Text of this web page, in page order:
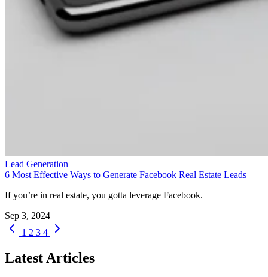
Lead Generation
6 Most Effective Ways to Generate Facebook Real Estate Leads
If you’re in real estate, you gotta leverage Facebook.
Sep 3, 2024
1 2 3 4
Latest Articles